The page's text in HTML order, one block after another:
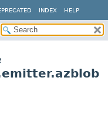
INDEX HELP